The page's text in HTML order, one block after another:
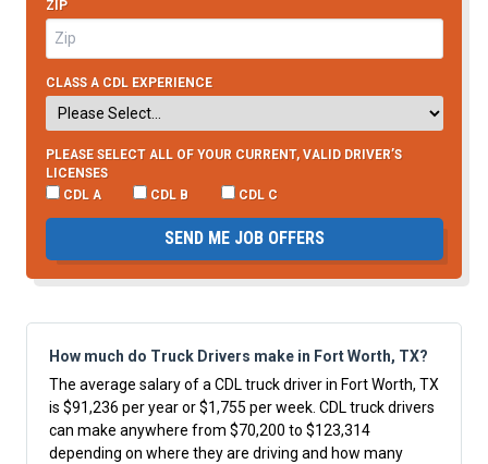
ZIP
CLASS A CDL EXPERIENCE
PLEASE SELECT ALL OF YOUR CURRENT, VALID DRIVER’S
LICENSES
CDL A
CDL B CDL C
SEND ME JOB OFFERS
How much do Truck Drivers make in Fort Worth, TX?
The average salary of a CDL truck driver in Fort Worth, TX
is $91,236 per year or $1,755 per week. CDL truck drivers
can make anywhere from $70,200 to $123,314
depending on where they are driving and how many